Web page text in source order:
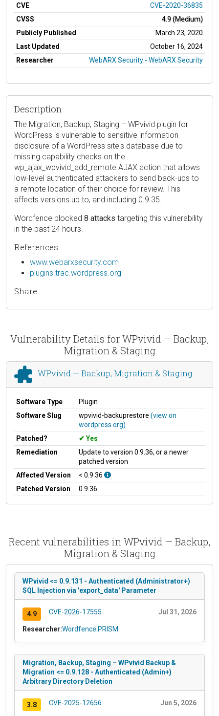
CVE
CVE-2020-36835
CVSS
4.9 (Medium)
Publicly Published
March 23, 2020
Last Updated
October 16, 2024
Researcher
WebARX Security - WebARX Security
Description
The Migration, Backup, Staging – WPvivid plugin for
WordPress is vulnerable to sensitive information
disclosure of a WordPress site's database due to
missing capability checks on the
wp_ajax_wpvivid_add_remote AJAX action that allows
low-level authenticated attackers to send back-ups to
a remote location of their choice for review. This
affects versions up to, and including 0.9.35.
Wordfence blocked 8 attacks targeting this vulnerability
in the past 24 hours.
References
www.webarxsecurity.com
plugins.trac.wordpress.org
Share
Vulnerability Details for WPvivid — Backup,
Migration & Staging
WPvivid — Backup, Migration & Staging
Software Type
Plugin
Software Slug
wpvivid-backuprestore (view on
wordpress.org)
Patched?
Yes
Remediation
Update to version 0.9.36, or a newer
patched version
Affected Version
< 0.9.36
Patched Version
0.9.36
Recent vulnerabilities in WPvivid — Backup,
Migration & Staging
WPvivid <= 0.9.131 - Authenticated (Administrator+)
SQL Injection via 'export_data' Parameter
4.9 CVE-2026-17555 Jul 31, 2026
Researcher:Wordfence PRISM
Migration, Backup, Staging – WPvivid Backup &
Migration <= 0.9.128 - Authenticated (Admin+)
Arbitrary Directory Deletion
3.8 CVE-2025-12656 Jun 5, 2026